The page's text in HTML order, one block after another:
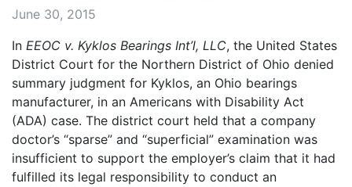
June 30, 2015
In EEOC v. Kyklos Bearings Int’l, LLC, the United States
District Court for the Northern District of Ohio denied
summary judgment for Kyklos, an Ohio bearings
manufacturer, in an Americans with Disability Act
(ADA) case. The district court held that a company
doctor’s “sparse” and “superficial” examination was
insufficient to support the employer’s claim that it had
fulfilled its legal responsibility to conduct an